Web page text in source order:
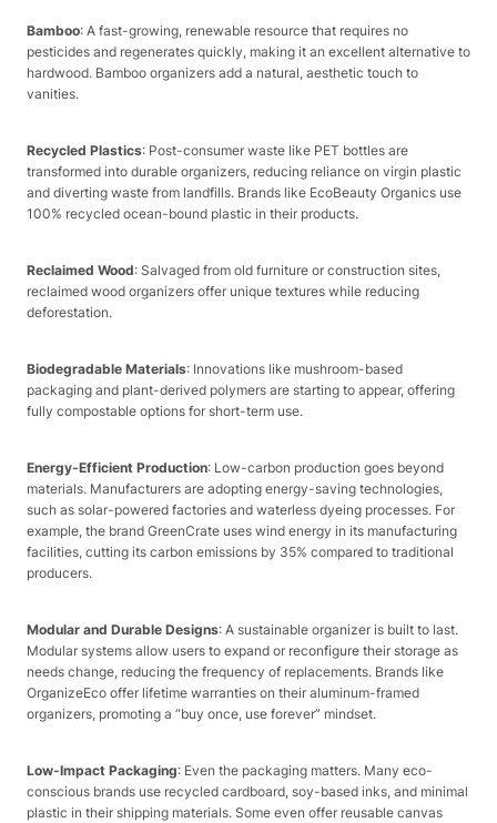
Bamboo: A fast-growing, renewable resource that requires no
pesticides and regenerates quickly, making it an excellent alternative to
hardwood. Bamboo organizers add a natural, aesthetic touch to
vanities.
Recycled Plastics: Post-consumer waste like PET bottles are
transformed into durable organizers, reducing reliance on virgin plastic
and diverting waste from landfills. Brands like EcoBeauty Organics use
100% recycled ocean-bound plastic in their products.
Reclaimed Wood: Salvaged from old furniture or construction sites,
reclaimed wood organizers offer unique textures while reducing
deforestation.
Biodegradable Materials: Innovations like mushroom-based
packaging and plant-derived polymers are starting to appear, offering
fully compostable options for short-term use.
Energy-Efficient Production: Low-carbon production goes beyond
materials. Manufacturers are adopting energy-saving technologies,
such as solar-powered factories and waterless dyeing processes. For
example, the brand GreenCrate uses wind energy in its manufacturing
facilities, cutting its carbon emissions by 35% compared to traditional
producers.
Modular and Durable Designs: A sustainable organizer is built to last.
Modular systems allow users to expand or reconfigure their storage as
needs change, reducing the frequency of replacements. Brands like
OrganizeEco offer lifetime warranties on their aluminum-framed
organizers, promoting a “buy once, use forever” mindset.
Low-Impact Packaging: Even the packaging matters. Many eco-
conscious brands use recycled cardboard, soy-based inks, and minimal
plastic in their shipping materials. Some even offer reusable canvas